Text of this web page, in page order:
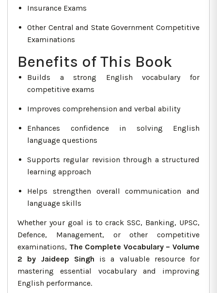
Insurance Exams
Other Central and State Government Competitive
Examinations
Benefits of This Book
Builds a strong English vocabulary for
competitive exams
Improves comprehension and verbal ability
Enhances confidence in solving English
language questions
Supports regular revision through a structured
learning approach
Helps strengthen overall communication and
language skills
Whether your goal is to crack SSC, Banking, UPSC,
Defence, Management, or other competitive
examinations, The Complete Vocabulary – Volume
2 by Jaideep Singh is a valuable resource for
mastering essential vocabulary and improving
English performance.